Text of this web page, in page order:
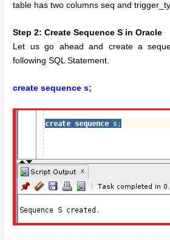
table has two columns seq and
Step 2: Create Sequence S in Oracle
Let us go ahead and create a
following SQL Statement.
create sequence s;